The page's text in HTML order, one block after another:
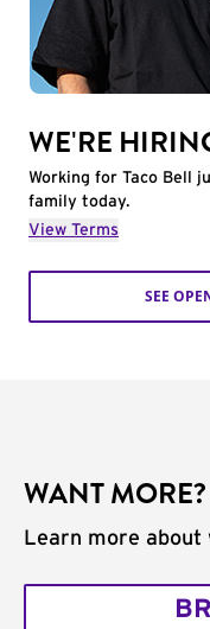
WE'RE
Working for Taco Bell
family today.
View Terms
SEE
WANT MORE?
Learn more about